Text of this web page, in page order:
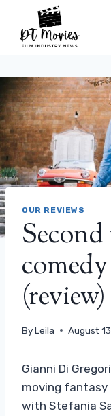
content
OUR REVIEWS
(review)
ByLeila August
Gianni Di
moving fantasy
with Stefania